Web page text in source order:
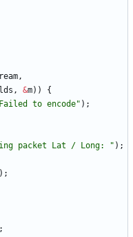
,
, &m) )
{
Failed to encode" ) ;
packet Lat / Long: " ) ;
) ;
;